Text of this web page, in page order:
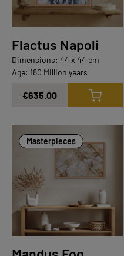
Flactus Napoli
Dimensions: 44 x 44 cm
Age: 180 Million years
€635.00
Masterpieces